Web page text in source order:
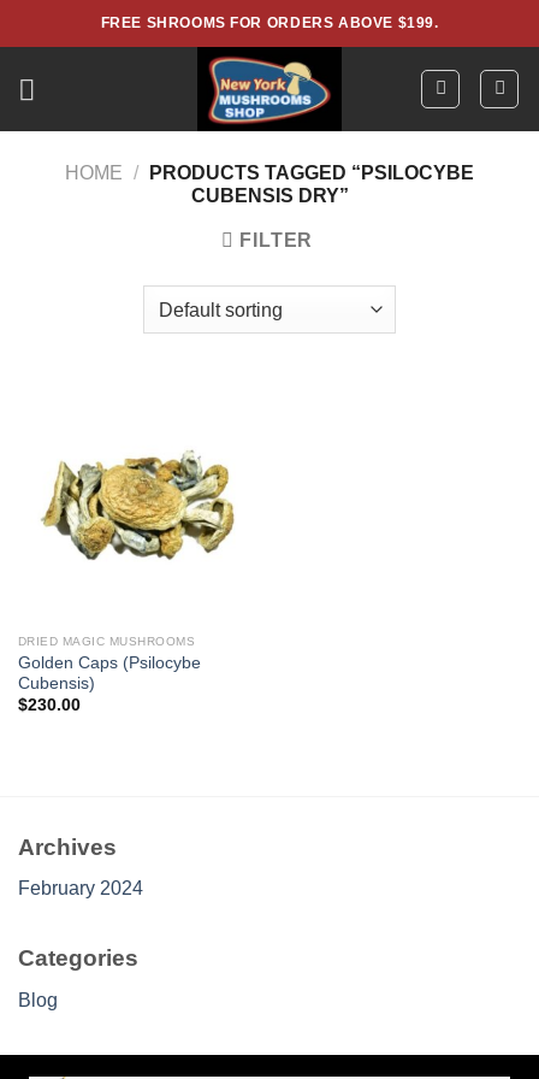
to
FREE SHROOMS FOR ORDERS ABOVE $199.
HOME /
PRODUCTS TAGGED “PSILOCYBE
CUBENSIS DRY”
FILTER
DRIED MAGIC MUSHROOMS
Golden Caps (Psilocybe
Cubensis)
$230.00
Archives
February 2024
Categories
Blog